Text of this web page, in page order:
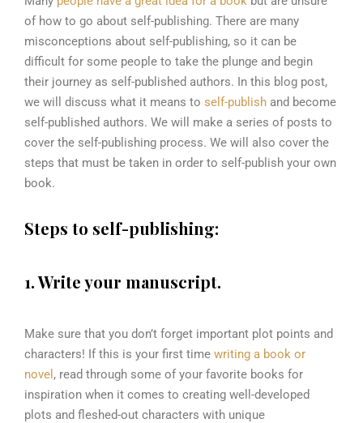
of how to go about self-publishing. There are many
misconceptions about self-publishing, so it can be
difficult for some people to take the plunge and begin
their journey as self-published authors. In this blog post,
we will discuss what it means to self-publish and become
self-published authors. We will make a series of posts to
cover the self-publishing process. We will also cover the
steps that must be taken in order to self-publish your own
book.
Steps to self-publishing:
1. Write your manuscript.
Make sure that you don’t forget important plot points and
characters! If this is your first time writing a book or
novel , read through some of your favorite books for
inspiration when it comes to creating well-developed
plots and fleshed-out characters with unique